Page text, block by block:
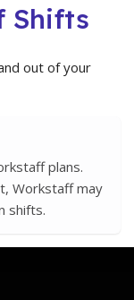
Shifts
out of your
plans.
Workstaff may
shifts.